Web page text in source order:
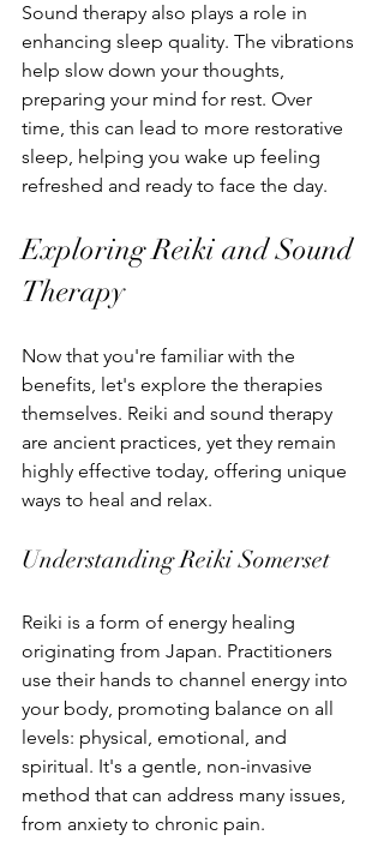
Sound therapy also plays a role in
enhancing sleep quality. The vibrations
help slow down your thoughts,
preparing your mind for rest. Over
time, this can lead to more restorative
sleep, helping you wake up feeling
refreshed and ready to face the day.
Exploring Reiki and Sound
Therapy
Now that you're familiar with the
benefits, let's explore the therapies
themselves. Reiki and sound therapy
are ancient practices, yet they remain
highly effective today, offering unique
ways to heal and relax.
Understanding Reiki Somerset
Reiki is a form of energy healing
originating from Japan. Practitioners
use their hands to channel energy into
your body, promoting balance on all
levels: physical, emotional, and
spiritual. It's a gentle, non-invasive
method that can address many issues,
from anxiety to chronic pain.